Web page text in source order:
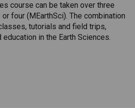
course can be taken over three
four (MEarthSci). The combination
tutorials and field trips,
in the Earth Sciences.